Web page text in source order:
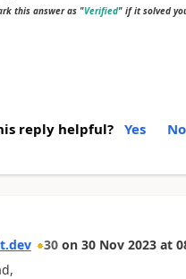
this answer as "Verified" if it solved
reply helpful? Yes No
30 on 30 Nov 2023 at